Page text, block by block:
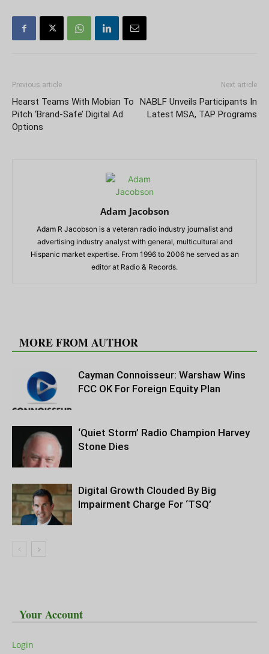
Previous article
Hearst Teams With Mobian To
Pitch ‘Brand-Safe’ Digital Ad
Options
Next article
NABLF Unveils Participants In
Latest MSA, TAP Programs
Adam Jacobson
Adam R Jacobson is a veteran radio industry journalist and
advertising industry analyst with general, multicultural and
Hispanic market expertise. From 1996 to 2006 he served as an
editor at Radio & Records.
MORE FROM AUTHOR
Cayman Connoisseur: Warshaw Wins
FCC OK For Foreign Equity Plan
‘Quiet Storm’ Radio Champion Harvey
Stone Dies
Digital Growth Clouded By Big
Impairment Charge For ‘TSQ’
Your Account
Login